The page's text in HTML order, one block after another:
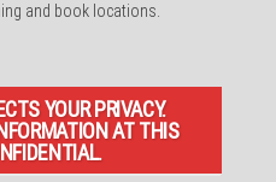
and book locations.
YOUR PRIVACY.
AT THIS